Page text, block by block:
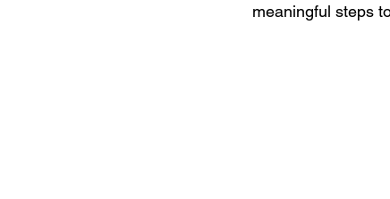
meaningful steps